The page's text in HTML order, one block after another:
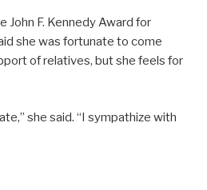
John F. Kennedy Award for
she was fortunate to come
of relatives, but she feels for
she said. “I sympathize with